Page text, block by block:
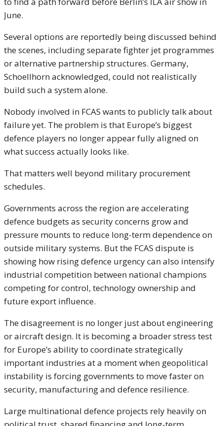
June.
Several options are reportedly being discussed behind
the scenes, including separate fighter jet programmes
or alternative partnership structures. Germany,
Schoellhorn acknowledged, could not realistically
build such a system alone.
Nobody involved in FCAS wants to publicly talk about
failure yet. The problem is that Europe’s biggest
defence players no longer appear fully aligned on
what success actually looks like.
That matters well beyond military procurement
schedules.
Governments across the region are accelerating
defence budgets as security concerns grow and
pressure mounts to reduce long-term dependence on
outside military systems. But the FCAS dispute is
showing how rising defence urgency can also intensify
industrial competition between national champions
competing for control, technology ownership and
future export influence.
The disagreement is no longer just about engineering
or aircraft design. It is becoming a broader stress test
for Europe’s ability to coordinate strategically
important industries at a moment when geopolitical
instability is forcing governments to move faster on
security, manufacturing and defence resilience.
Large multinational defence projects rely heavily on